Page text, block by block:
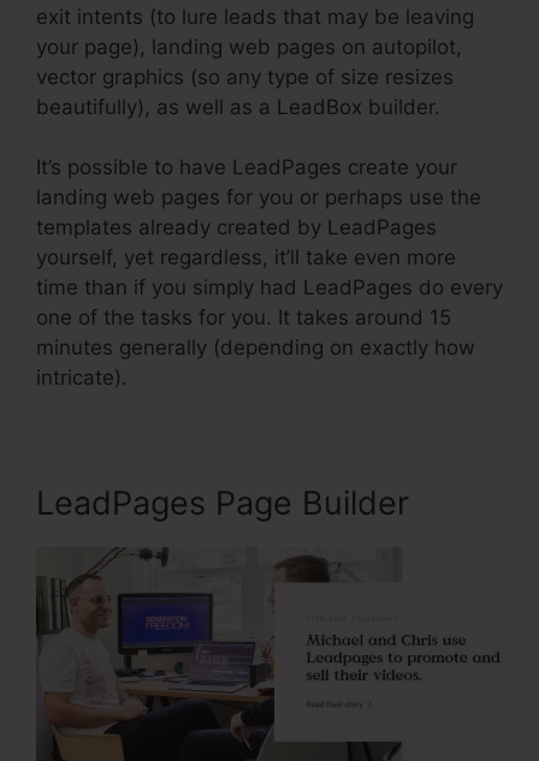
exit intents (to lure leads that may be leaving
your page), landing web pages on autopilot,
vector graphics (so any type of size resizes
beautifully), as well as a LeadBox builder.
It’s possible to have LeadPages create your
landing web pages for you or perhaps use the
templates already created by LeadPages
yourself, yet regardless, it’ll take even more
time than if you simply had LeadPages do every
one of the tasks for you. It takes around 15
minutes generally (depending on exactly how
intricate).
LeadPages Page Builder